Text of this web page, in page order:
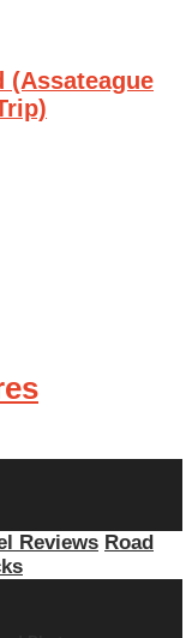
(Assateague
Reviews Road